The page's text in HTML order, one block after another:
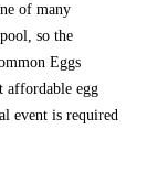
of many
so the
Eggs
affordable egg
event is required